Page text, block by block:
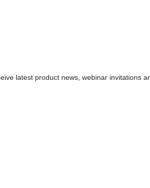
latest product news, webinar invitations